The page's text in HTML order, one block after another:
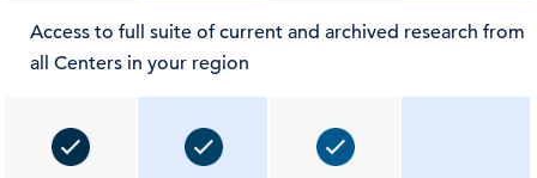
Access to full suite of current and archived research from
all Centers in your region